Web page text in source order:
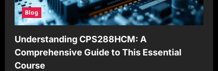
Blog
Understanding CPS288HCM: A
Comprehensive Guide to This Essential
Course